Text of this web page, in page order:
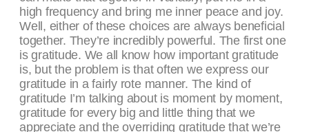
high frequency and bring me inner peace and joy.
Well, either of these choices are always beneficial
together. They’re incredibly powerful. The first one
is gratitude. We all know how important gratitude
is, but the problem is that often we express our
gratitude in a fairly rote manner. The kind of
gratitude I’m talking about is moment by moment,
gratitude for every big and little thing that we
appreciate and the overriding gratitude that we’re